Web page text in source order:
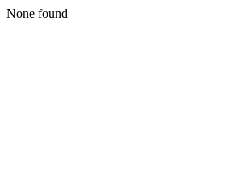
None found